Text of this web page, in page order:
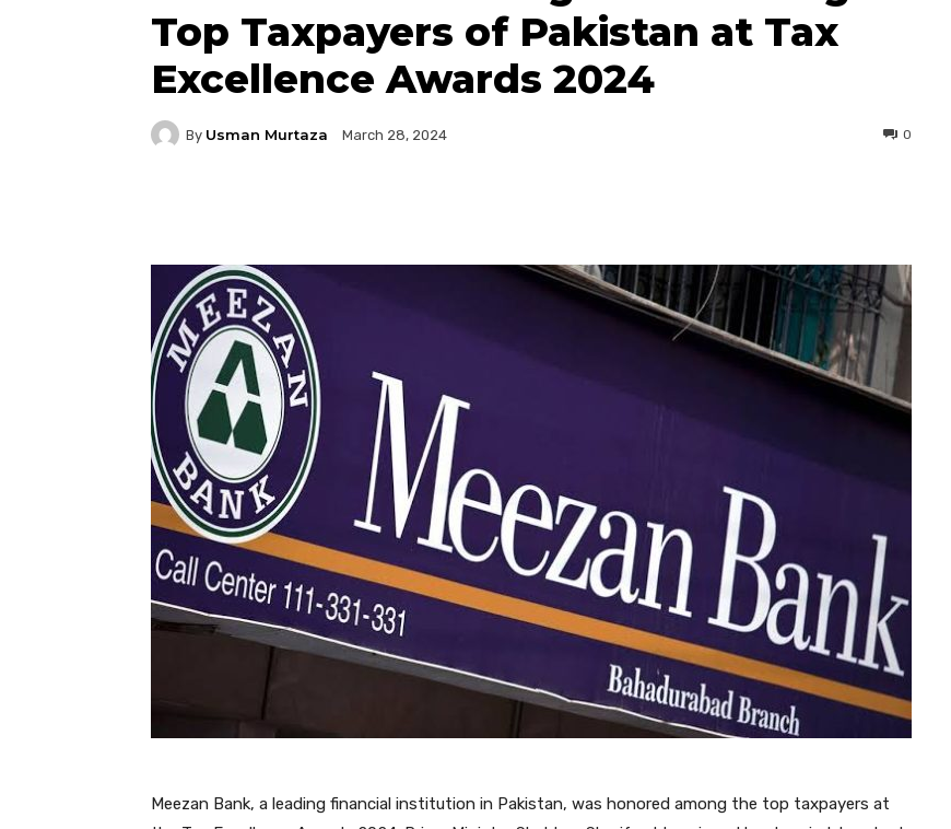
Top Taxpayers of Pakistan at Tax
Excellence Awards 2024
By Usman Murtaza March 28, 2024 0
Meezan Bank, a leading financial institution in Pakistan, was honored among the top taxpayers at